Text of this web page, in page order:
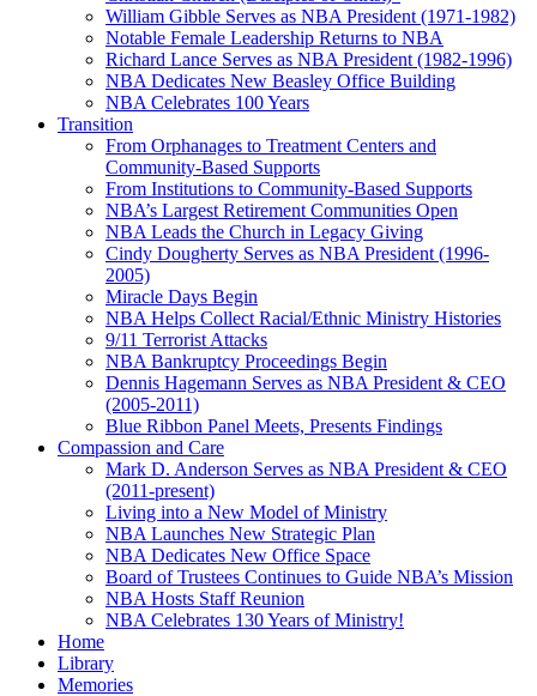
William Gibble Serves as NBA President (1971-1982)
Notable Female Leadership Returns to NBA
Richard Lance Serves as NBA President (1982-1996)
NBA Dedicates New Beasley Office Building
NBA Celebrates 100 Years
Transition
From Orphanages to Treatment Centers and
Community-Based Supports
From Institutions to Community-Based Supports
NBA’s Largest Retirement Communities Open
NBA Leads the Church in Legacy Giving
Cindy Dougherty Serves as NBA President (1996-
2005)
Miracle Days Begin
NBA Helps Collect Racial/Ethnic Ministry Histories
9/11 Terrorist Attacks
NBA Bankruptcy Proceedings Begin
Dennis Hagemann Serves as NBA President & CEO
(2005-2011)
Blue Ribbon Panel Meets, Presents Findings
Compassion and Care
Mark D. Anderson Serves as NBA President & CEO
(2011-present)
Living into a New Model of Ministry
NBA Launches New Strategic Plan
NBA Dedicates New Office Space
Board of Trustees Continues to Guide NBA’s Mission
NBA Hosts Staff Reunion
NBA Celebrates 130 Years of Ministry!
Home
Library
Memories